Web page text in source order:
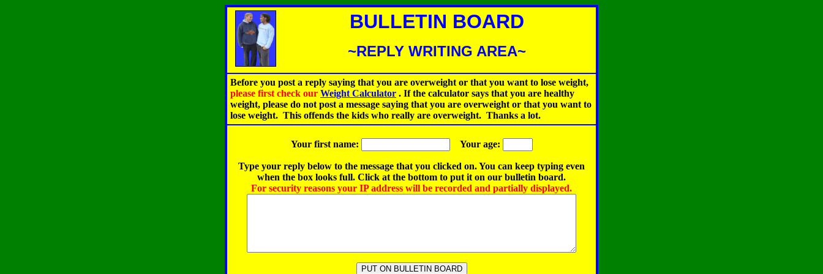
BULLETIN BOARD
~REPLY WRITING AREA~
Before you post a reply saying that you are overweight or that you want to lose weight,
please first check our Weight Calculator . If the calculator says that you are healthy
weight, please do not post a message saying that you are overweight or that you want to
lose weight. This offends the kids who really are overweight. Thanks a lot.
Your first name: Your age:
Type your reply below to the message that you clicked on. You can keep typing even
when the box looks full. Click at the bottom to put it on our bulletin board.
For security reasons your IP address will be recorded and partially displayed.